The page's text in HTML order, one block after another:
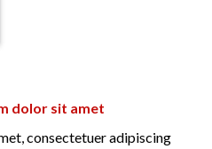
dolor sit amet
consectetuer adipiscing